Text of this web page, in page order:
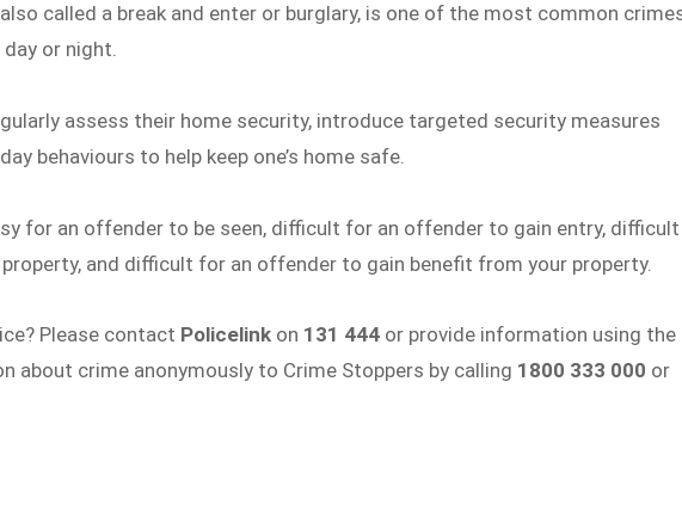
called a break and enter or burglary, is one of the most common
or night.
assess their home security, introduce targeted security measures
behaviours to help keep one’s home safe.
for an offender to be seen, difficult for an offender to gain entry, difficult
and difficult for an offender to gain benefit from your property.
Please contact Policelink on 131 444 or provide information using the
about crime anonymously to Crime Stoppers by calling 1800 333 000 or